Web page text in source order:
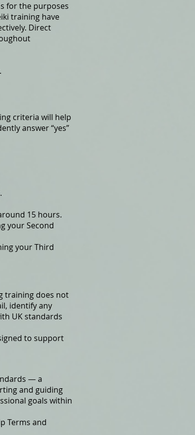
for the purposes
training have
Direct
criteria will help
answer “yes”
15 hours.
your Second
your Third
training does not
identify any
UK standards
to support
— a
and guiding
goals within
Terms and